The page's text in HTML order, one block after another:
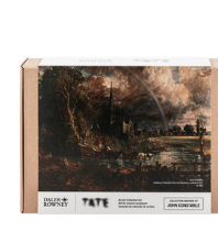
results
by: